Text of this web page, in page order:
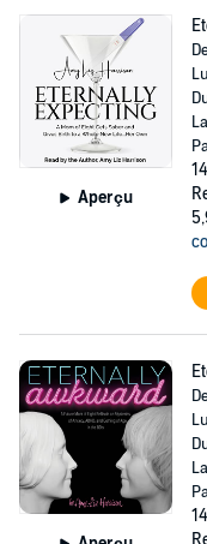
Before she was a sober
of Seattle, Harrison was
View, California (Google
running amok at church
Madonna, she moved to
married an airline
Grounded by life as a
four kids, Harrison
altitude, earning
struggled with excess
the end of the day.
Ten years of sobriety
that giving birth and
some ways, her story is
days?), but it's also the
get sober and transform
they all require recovery.
Try not to gasp through
Aperçu